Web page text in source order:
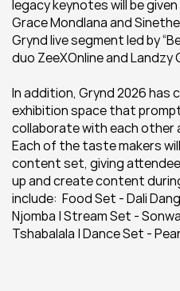
legacy keynotes will be
Grace Mondlana and
Grynd live segment led by
duo ZeeXOnline and Landzy
In addition, Grynd 2026
exhibition space that
collaborate with each other
Each of the taste makers
content set, giving
up and create content
include:  Food Set - Dali
Njomba | Stream Set -
Tshabalala | Dance Set -